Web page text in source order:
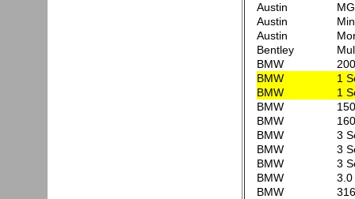
Austin
Austin
Austin
Bentley
BMW
BMW
1
BMW
1
BMW
BMW
BMW
3
BMW
3
BMW
3
BMW
3.0
BMW